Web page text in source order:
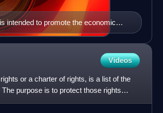
intended to promote the economic
Videos
or a charter of rights, is a list of the
purpose is to protect those rights